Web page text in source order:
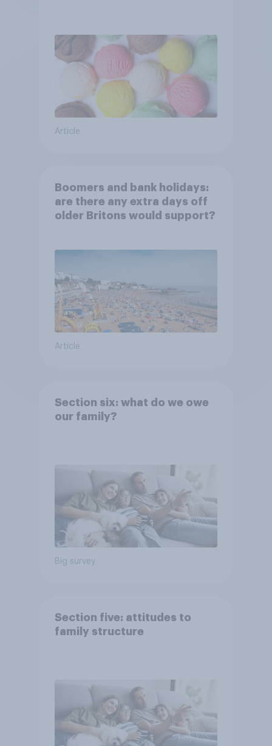
Article
Boomers and bank holidays:
are there any extra days off
older Britons would support?
Article
Section six: what do we owe
our family?
Big survey
Section five: attitudes to
family structure